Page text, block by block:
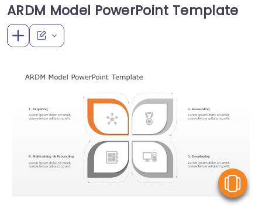
ARDM Model PowerPoint Template